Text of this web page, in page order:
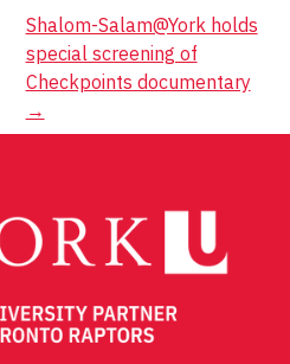
Shalom-Salam@York holds
special screening of
Checkpoints documentary
→